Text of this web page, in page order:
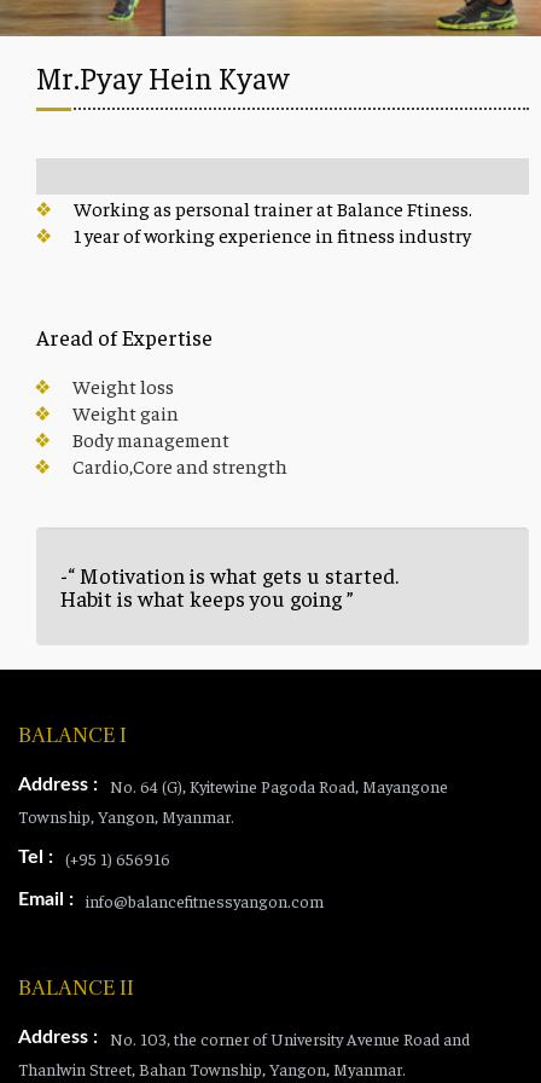
Mr.Pyay Hein Kyaw
Working as personal trainer at Balance Ftiness.
1 year of working experience in fitness industry
Aread of Expertise
Weight loss
Weight gain
Body management
Cardio,Core and strength
-“ Motivation is what gets u started.
Habit is what keeps you going ”
BALANCE I
Address :
No. 64 (G), Kyitewine Pagoda Road, Mayangone
Township, Yangon, Myanmar.
Tel : (+95 1) 656916
Email : info@balancefitnessyangon.com
BALANCE II
Address :
No. 103, the corner of University Avenue Road and
Thanlwin Street, Bahan Township, Yangon, Myanmar.